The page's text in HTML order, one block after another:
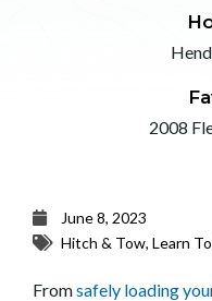
2008
June 8, 2023
Hitch & Tow, Learn
Fromsafely loading